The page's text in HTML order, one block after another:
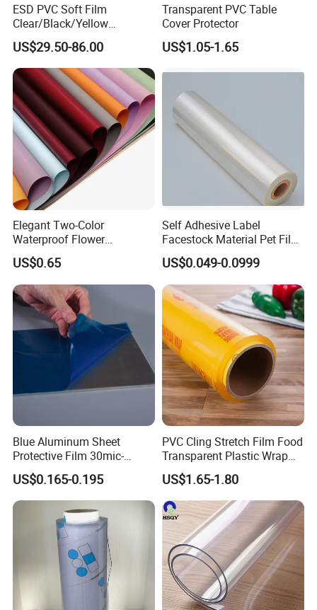
ESD PVC Soft Film
Clear/Black/Yellow
Waterproof PVC ESD
Curtain Sheet for Door
Curtain
US$29.50-86.00
Transparent PVC Table
Cover Protector
US$1.05-1.65
Elegant Two-Color
Waterproof Flower
Wrapping Paper for
Bouquets
US$0.65
Self Adhesive Label
Facestock Material Pet Film
Pet Release Liner
Manufacturer
US$0.049-0.0999
Blue Aluminum Sheet
Protective Film 30mic-
80mic
US$0.165-0.195
PVC Cling Stretch Film Food
Transparent Plastic Wrap
Packaging Film
US$1.65-1.80